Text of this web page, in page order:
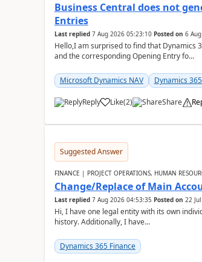
Business Central does not
Entries
Last replied 7 Aug 2026 05:23:10 Posted on 6
Hello,I am surprised to find that Dynamics
and the corresponding Opening Entry fo...
Microsoft Dynamics NAV Dynamics
Reply Like(2) Share
Suggested Answer
FINANCE | PROJECT OPERATIONS, HUMAN
Change/Replace of Main
Last replied 7 Aug 2026 04:53:35 Posted on 22
Hi, I have one legal entity with its own individual Chart of Accounts, containing five years of audited transactional
history. Additionally, I have...
Dynamics 365 Finance